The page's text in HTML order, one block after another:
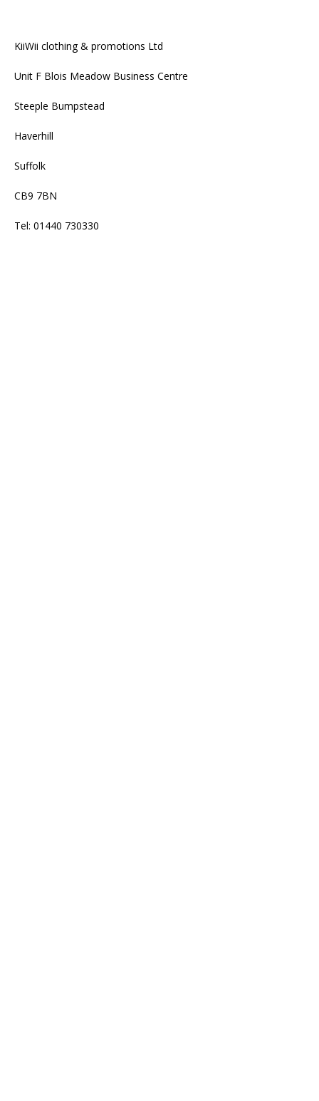
KiiWii clothing & promotions Ltd
Unit F Blois Meadow Business Centre
Steeple Bumpstead
Haverhill
Suffolk
CB9 7BN
Tel: 01440 730330